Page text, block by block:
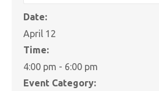
Date:
April 12
Time:
4:00 pm - 6:00 pm
Event Category: